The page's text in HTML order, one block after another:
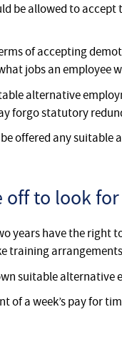
be allowed to
of accepting
jobs an employee
alternative
forgo statutory
offered any suitable
off to look
years have the right
training arrangements
suitable alternative
of a week’s pay for